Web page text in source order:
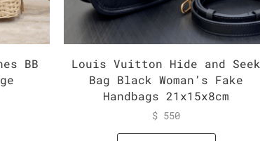
BB
Louis Vuitton Hide and Seek
Bag Black Woman’s Fake
Handbags 21x15x8cm
$ 550